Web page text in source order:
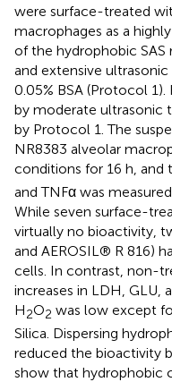
were surface-treated
macrophages as a
of the hydrophobic
and extensive
0.05% BSA (Protocol
by moderate ultrasonic
by Protocol 1. The
NR8383 alveolar
conditions for 16 h, and
and TNFα was
While seven surface-
virtually no bioactivity,
and AEROSIL® R 816)
cells. In contrast, non-
increases in LDH, GLU,
H2O2 was low except
Silica. Dispersing
reduced the bioactivity
show that hydrophobic